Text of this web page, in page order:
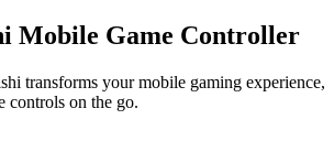
Mobile Game Controller
transforms your mobile gaming experience,
controls on the go.